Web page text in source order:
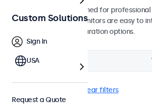
Our monitors are designed for
continuous use. The monitors are easy to
a wide range of configuration options.
Filter (2)
Clear filters
Custom Solutions
Sign In
USA
Request a Quote